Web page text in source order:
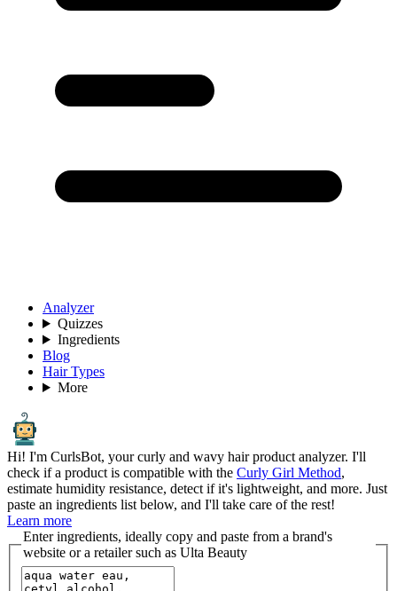
Analyzer
Quizzes
Ingredients
Blog
Hair Types
More
Hi! I'm CurlsBot, your curly and wavy hair product analyzer. I'll
check if a product is compatible with the Curly Girl Method,
estimate humidity resistance, detect if it's lightweight, and more. Just
paste an ingredients list below, and I'll take care of the rest!
Learn more
Enter ingredients, ideally copy and paste from a brand's
website or a retailer such as Ulta Beauty